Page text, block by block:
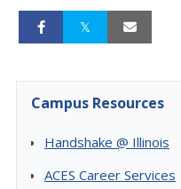
Campus Resources
Handshake @ Illinois
ACES Career Services